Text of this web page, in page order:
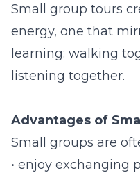
Small group tours
energy, one that
learning: walking
listening together.
Advantages of
Small groups are
• enjoy exchanging